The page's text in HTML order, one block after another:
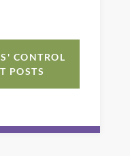
CONTROL
POSTS